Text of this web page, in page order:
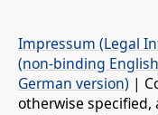
Impressum (Legal
(non-binding
German version) |
otherwise